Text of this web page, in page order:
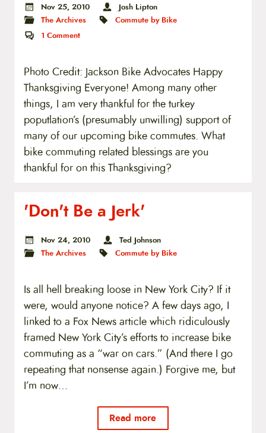
Nov 25, 2010
Josh Lipton
The Archives
Commute by Bike
1 Comment
Photo Credit: Jackson Bike Advocates Happy
Thanksgiving Everyone! Among many other
things, I am very thankful for the turkey
poputlation’s (presumably unwilling) support of
many of our upcoming bike commutes. What
bike commuting related blessings are you
thankful for on this Thanksgiving?
'Don't Be a Jerk'
Nov 24, 2010
Ted Johnson
The Archives
Commute by Bike
Is all hell breaking loose in New York City? If it
were, would anyone notice? A few days ago, I
linked to a Fox News article which ridiculously
framed New York City’s efforts to increase bike
commuting as a “war on cars.” (And there I go
repeating that nonsense again.) Forgive me, but
I’m now…
Read more